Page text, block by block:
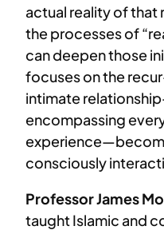
actual reality of that
the processes of
can deepen those
focuses on the
intimate
encompassing
consciously
Professor James
taught Islamic and